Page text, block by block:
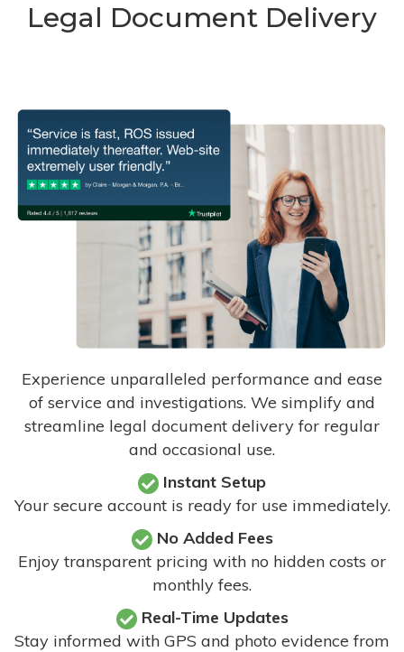
Legal Document Delivery
Experience unparalleled performance and ease
of service and investigations. We simplify and
streamline legal document delivery for regular
and occasional use.
Instant Setup
Your secure account is ready for use immediately.
No Added Fees
Enjoy transparent pricing with no hidden costs or
monthly fees.
Real-Time Updates
Stay informed with GPS and photo evidence from